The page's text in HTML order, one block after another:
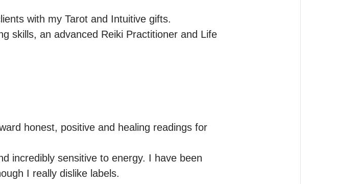
with my Tarot and Intuitive gifts.
skills, an advanced Reiki Practitioner and Life
honest, positive and healing readings for
incredibly sensitive to energy. I have been
I really dislike labels.